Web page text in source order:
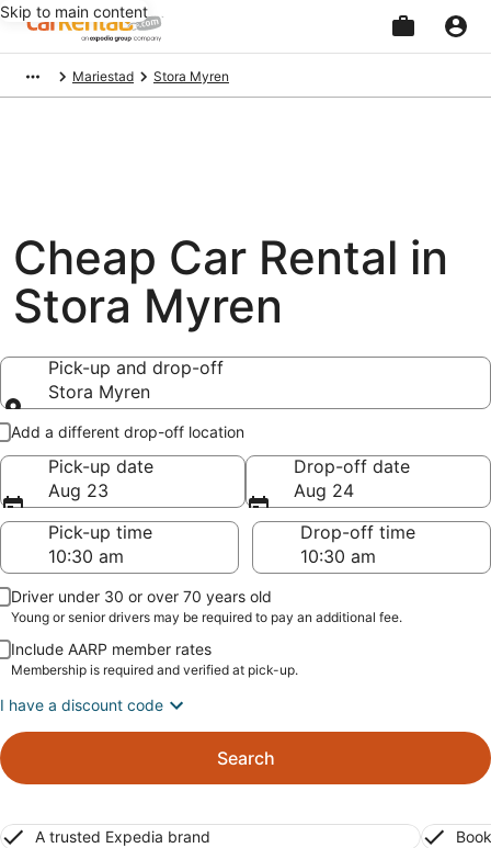
Skip to main content
Mariestad Stora Myren
Cheap Car Rental in
Stora Myren
Pick-up and drop-off
Stora Myren
Pick-up and drop-off
Add a different drop-off location
Pick-up date
Aug 23
Drop-off date
Aug 24
Pick-up time
Drop-off time
Driver under 30 or over 70 years old
Young or senior drivers may be required to pay an additional fee.
Include AARP member rates
Membership is required and verified at pick-up.
I have a discount code
Search
A trusted Expedia brand